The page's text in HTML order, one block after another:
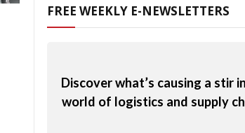
FREE WEEKLY E-NEWSLETTERS
Discover what’s causing a stir
world of logistics and supply